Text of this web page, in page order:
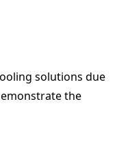
solutions due
the